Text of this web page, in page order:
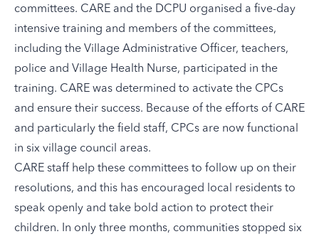
committees. CARE and the DCPU organised a five-day
intensive training and members of the committees,
including the Village Administrative Officer, teachers,
police and Village Health Nurse, participated in the
training. CARE was determined to activate the CPCs
and ensure their success. Because of the efforts of CARE
and particularly the field staff, CPCs are now functional
in six village council areas.
CARE staff help these committees to follow up on their
resolutions, and this has encouraged local residents to
speak openly and take bold action to protect their
children. In only three months, communities stopped six